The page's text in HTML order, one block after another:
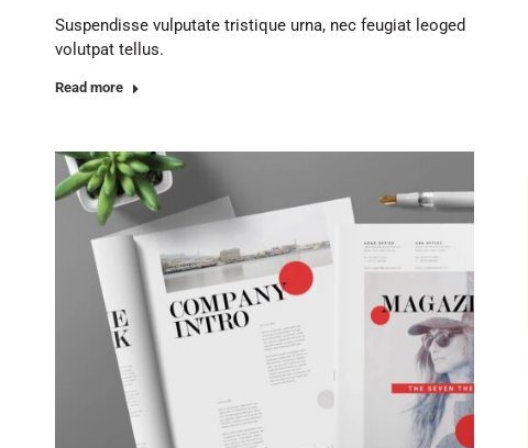
Suspendisse vulputate tristique urna, nec feugiat leoged
volutpat tellus.
Read more